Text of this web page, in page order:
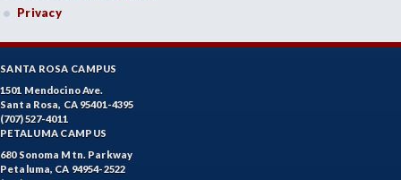
Privacy
SANTA ROSA CAMPUS
1501 Mendocino Ave.
Santa Rosa, CA 95401-4395
(707) 527-4011
PETALUMA CAMPUS
680 Sonoma Mtn. Parkway
Petaluma, CA 94954-2522